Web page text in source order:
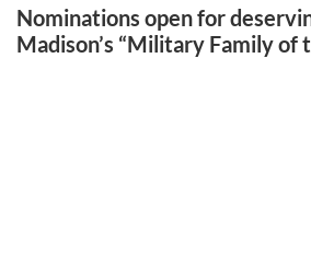
Nominations open for
Madison’s “Military Family of